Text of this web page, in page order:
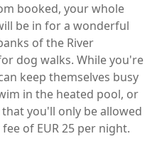
booked, your whole
be in for a wonderful
of the River
dog walks. While you're
keep themselves busy
in the heated pool, or
you'll only be allowed
of EUR 25 per night.